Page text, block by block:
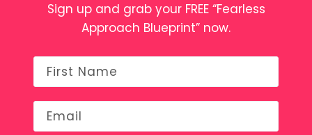
Sign up and grab your FREE “Fearless
Approach Blueprint” now.